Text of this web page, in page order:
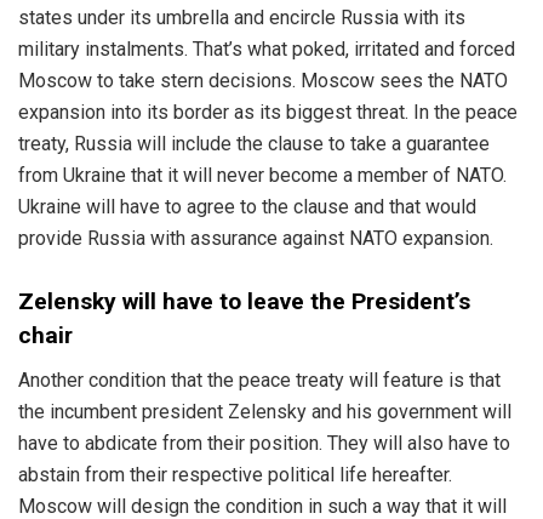
states under its umbrella and encircle Russia with its
military instalments. That’s what poked, irritated and forced
Moscow to take stern decisions. Moscow sees the NATO
expansion into its border as its biggest threat. In the peace
treaty, Russia will include the clause to take a guarantee
from Ukraine that it will never become a member of NATO.
Ukraine will have to agree to the clause and that would
provide Russia with assurance against NATO expansion.
Zelensky will have to leave the President’s
chair
Another condition that the peace treaty will feature is that
the incumbent president Zelensky and his government will
have to abdicate from their position. They will also have to
abstain from their respective political life hereafter.
Moscow will design the condition in such a way that it will